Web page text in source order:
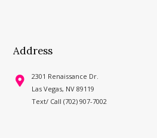
Address
2301 Renaissance Dr.
Las Vegas, NV 89119
Text/ Call (702) 907-7002